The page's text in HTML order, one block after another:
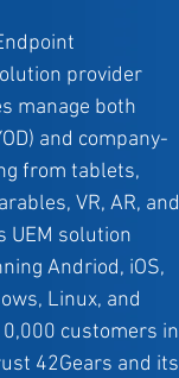
provider
manage both
and company-
from tablets,
VR, AR, and
UEM solution
Andriod, iOS,
Linux, and
customers in
42Gears and its